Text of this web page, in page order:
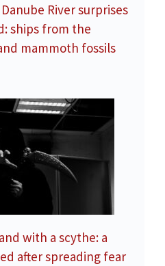
River surprises
ships from the
mammoth fossils
with a scythe: a
after spreading fear